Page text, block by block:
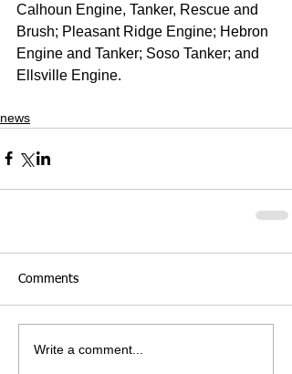
Calhoun Engine, Tanker, Rescue and
Brush; Pleasant Ridge Engine; Hebron
Engine and Tanker; Soso Tanker; and
Ellsville Engine.
news
Comments
Write a comment...